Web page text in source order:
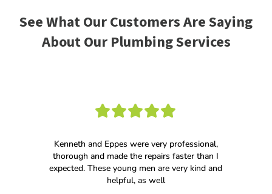
See What Our Customers Are Saying
About Our Plumbing Services